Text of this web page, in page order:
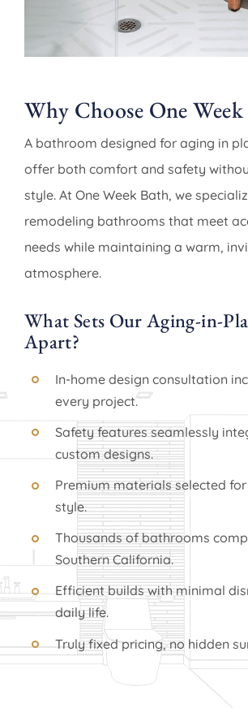
Why Choose One Week
A bathroom designed for aging in
offer both comfort and safety
style. At One Week Bath, we
remodeling bathrooms that meet
needs while maintaining a warm,
atmosphere.
What Sets Our Aging-in-
Apart?
In-home design consultation
every project.
Safety features seamlessly
custom designs.
Premium materials selected
style.
Thousands of bathrooms
Southern California.
Efficient builds with minimal
daily life.
Truly fixed pricing, no hidden